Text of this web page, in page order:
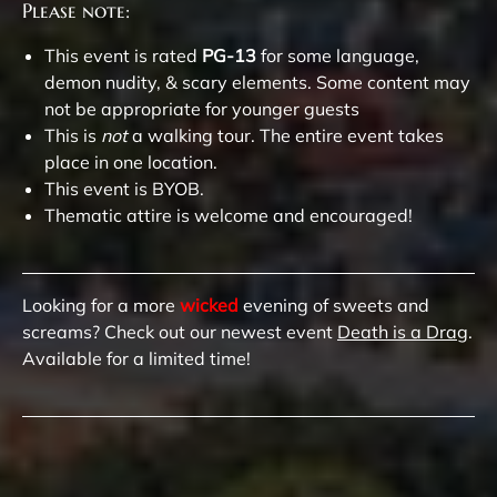
Please note:
This event is rated PG-13 for some language,
demon nudity, & scary elements. Some content may
not be appropriate for younger guests
This is nota walking tour. The entire event takes
place in one location.
This event is BYOB.
Thematic attire is welcome and encouraged!
Looking for a more wicked evening of sweets and
screams? Check out our newest event Death is a Drag.
Available for a limited time!